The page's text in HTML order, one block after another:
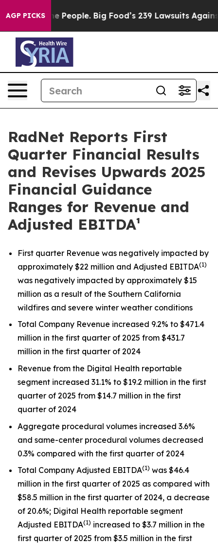
AGP PICKS
People. Big Food’s 239 Lawsuits Against Life-
RadNet Reports First
Quarter Financial Results
and Revises Upwards 2025
Financial Guidance
Ranges for Revenue and
Adjusted EBITDA¹
First quarter Revenue was negatively impacted by
approximately $22 million and Adjusted EBITDA(1)
was negatively impacted by approximately $15
million as a result of the Southern California
wildfires and severe winter weather conditions
Total Company Revenue increased 9.2% to $471.4
million in the first quarter of 2025 from $431.7
million in the first quarter of 2024
Revenue from the Digital Health reportable
segment increased 31.1% to $19.2 million in the first
quarter of 2025 from $14.7 million in the first
quarter of 2024
Aggregate procedural volumes increased 3.6%
and same-center procedural volumes decreased
0.3% compared with the first quarter of 2024
Total Company Adjusted EBITDA(1) was $46.4
million in the first quarter of 2025 as compared with
$58.5 million in the first quarter of 2024, a decrease
of 20.6%; Digital Health reportable segment
Adjusted EBITDA(1) increased to $3.7 million in the
first quarter of 2025 from $3.5 million in the first